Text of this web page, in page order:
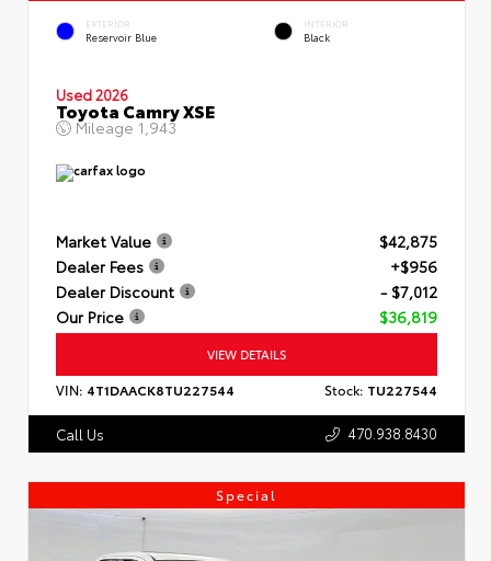
EXTERIOR
Reservoir Blue
INTERIOR
Black
Used 2026
Toyota Camry XSE
Mileage 1,943
Market Value
$42,875
Dealer Fees
+$956
Dealer Discount
- $7,012
Our Price
$36,819
VIEW DETAILS
VIN: 4T1DAACK8TU227544 Stock: TU227544
Call Us 470.938.8430
Special